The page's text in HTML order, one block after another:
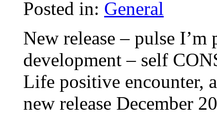
Posted in: General
New release – pulse
development – self
Life positive encounter,
new release December